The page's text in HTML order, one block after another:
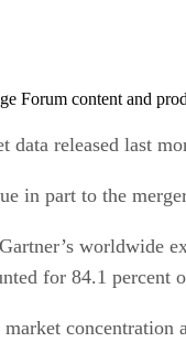
Forum content and
data released last
in part to the
worldwide
for 84.1 percent